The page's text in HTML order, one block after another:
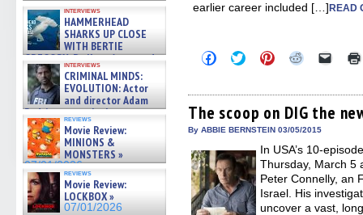
interviews
HAMMERHEAD
SHARKS UP CLOSE
WITH BERTIE
GREGORY: Dr. Katy Ayres and
cinematographer Jeff Hester
on ne »
07/05/2026
interviews
CRIMINAL MINDS:
EVOLUTION: Actor
and director Adam
Rodriguez on the latest
season – Exclusive »
07/05/2026
reviews
Movie Review:
MINIONS &
MONSTERS »
07/01/2026
reviews
Movie Review:
LOCKBOX »
07/01/2026
earlier career included […]READ
Click
to
Facebook
(Opens
in
new
Click
to
Twitter
(Opens
in
new
Click
to
Pinterest
(Opens
in
new
Click
Reddit
(Opens
in
new
Click
link
to
a
in
new
The scoop on DIG the
By ABBIE BERNSTEIN 03/05/2015
In USA’s 10-
Thursday, March 5
Peter Connelly, an
Israel. His
uncover a vast,